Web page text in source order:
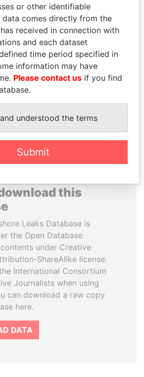
Brazil
VALERIY
VOSHCHEVSKY
Vice prime minister,
Ukraine
EXPLORE ALL
this
Leaks Database is
the Open Database
under Creative
ShareAlike license.
International Consortium
Journalists when using
can download a raw copy
here.
DATA
or other identifiable
data comes directly from the
received in connection with
and each dataset
time period specified in
information may have
Please contact us if you find
understood the terms
Submit